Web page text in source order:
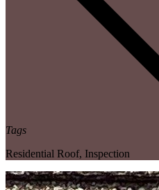
Tags
Residential Roof, Inspection